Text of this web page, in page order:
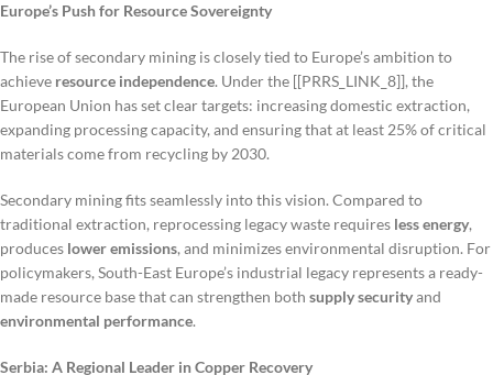
Europe’s Push for Resource Sovereignty
The rise of secondary mining is closely tied to Europe’s ambition to
achieve resource independence. Under the [[PRRS_LINK_8]], the
European Union has set clear targets: increasing domestic extraction,
expanding processing capacity, and ensuring that at least 25% of critical
materials come from recycling by 2030.
Secondary mining fits seamlessly into this vision. Compared to
traditional extraction, reprocessing legacy waste requires less energy,
produces lower emissions, and minimizes environmental disruption. For
policymakers, South-East Europe’s industrial legacy represents a ready-
made resource base that can strengthen both supply securityand
environmental performance.
Serbia: A Regional Leader in Copper Recovery